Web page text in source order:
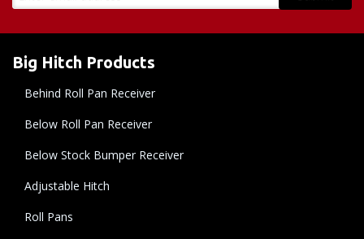
Big Hitch Products
Behind Roll Pan Receiver
Below Roll Pan Receiver
Below Stock Bumper Receiver
Adjustable Hitch
Roll Pans